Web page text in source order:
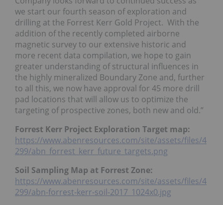
we start our fourth season of exploration and
drilling at the Forrest Kerr Gold Project. With the
addition of the recently completed airborne
magnetic survey to our extensive historic and
more recent data compilation, we hope to gain
greater understanding of structural influences in
the highly mineralized Boundary Zone and, further
to all this, we now have approval for 45 more drill
pad locations that will allow us to optimize the
targeting of prospective zones, both new and old.”
Forrest Kerr Project Exploration Target map:
https://www.abenresources.com/site/assets/files/4
299/abn_forrest_kerr_future_targets.png
Soil Sampling Map at Forrest Zone:
https://www.abenresources.com/site/assets/files/4
299/abn-forrest-kerr-soil-2017_1024x0.jpg